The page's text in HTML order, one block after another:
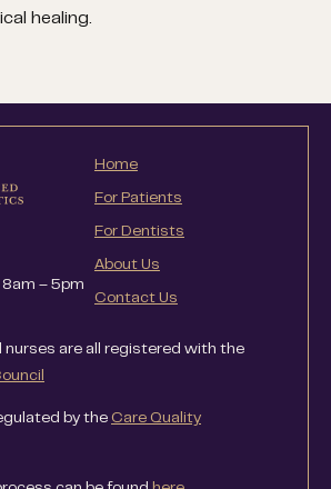
healing.
8am – 5pm
Home
For Patients
For Dentists
About Us
Contact Us
nurses are all registered with the
by the Care Quality